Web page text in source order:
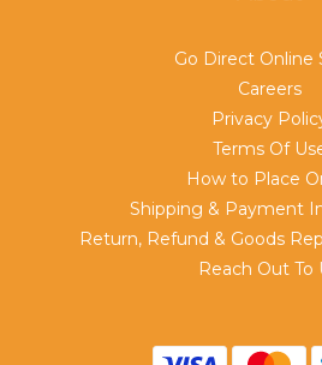
Go Direct Online
Careers
Privacy
Terms Of
How to Place
Shipping & Payment
Return, Refund & Goods
Reach Out To